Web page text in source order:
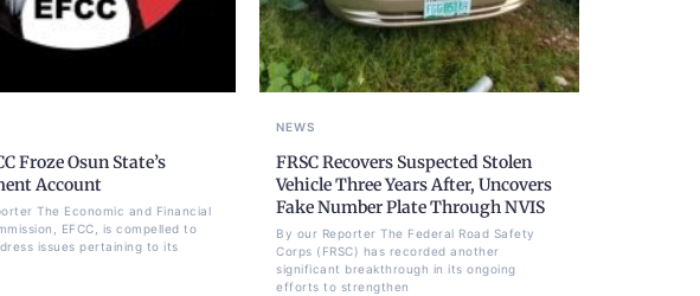
Froze Osun State’s
Account
The Economic and Financial
EFCC, is compelled to
issues pertaining to its
NEWS
FRSC Recovers Suspected Stolen
Vehicle Three Years After, Uncovers
Fake Number Plate Through NVIS
By our Reporter The Federal Road Safety
Corps (FRSC) has recorded another
significant breakthrough in its ongoing
efforts to strengthen